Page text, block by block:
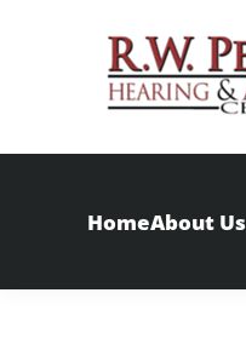
HomeAbout Us